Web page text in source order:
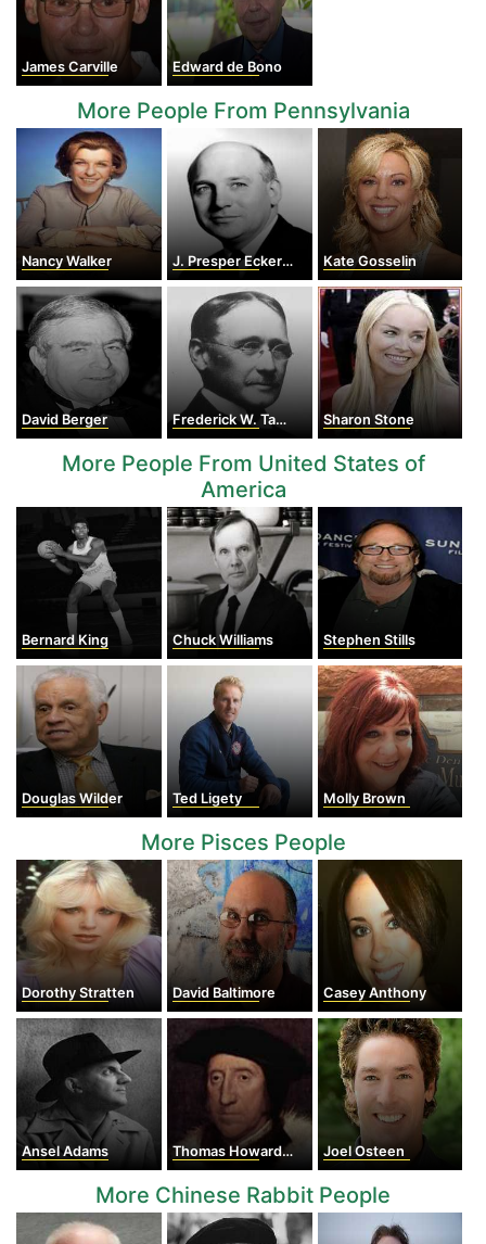
James Carville Edward de Bono
More People From Pennsylvania
Nancy Walker J. Presper Eckert Jr. Kate Gosselin
David Berger Frederick W. Taylor Sharon Stone
More People From United States of
America
Bernard King Chuck Williams Stephen Stills
Douglas Wilder Ted Ligety Molly Brown
More Pisces People
Dorothy Stratten David Baltimore Casey Anthony
Ansel Adams Thomas Howard, 3rd duke of Norfolk Joel Osteen
More Chinese Rabbit People